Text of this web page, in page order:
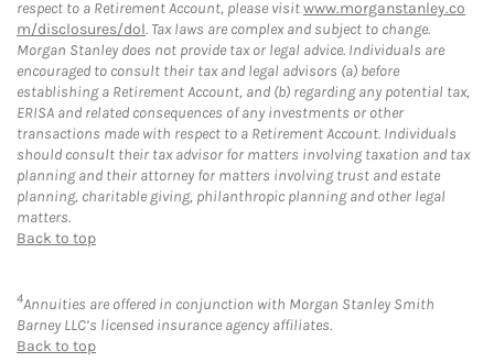
respect to a Retirement Account, please visitwww.morganstanley.co
m/disclosures/dol. Tax laws are complex and subject to change.
Morgan Stanley does not provide tax or legal advice. Individuals are
encouraged to consult their tax and legal advisors (a) before
establishing a Retirement Account, and (b) regarding any potential tax,
ERISA and related consequences of any investments or other
transactions made with respect to a Retirement Account. Individuals
should consult their tax advisor for matters involving taxation and tax
planning and their attorney for matters involving trust and estate
planning, charitable giving, philanthropic planning and other legal
matters.
Back to top
4Annuities are offered in conjunction with Morgan Stanley Smith
Barney LLC’s licensed insurance agency affiliates.
Back to top